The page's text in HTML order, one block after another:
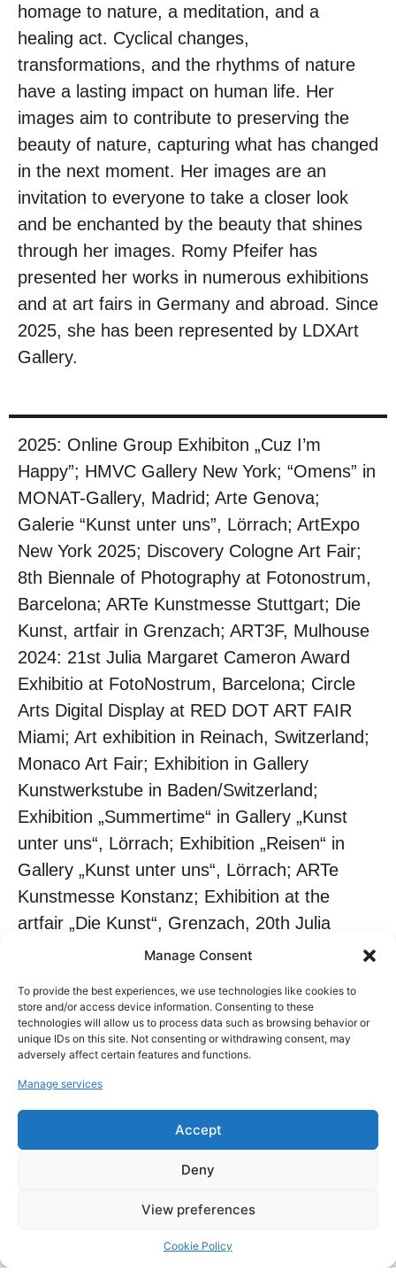
Manage Consent
To provide the best experiences, we use technologies like cookies to
store and/or access device information. Consenting to these
technologies will allow us to process data such as browsing behavior or
unique IDs on this site. Not consenting or withdrawing consent, may
adversely affect certain features and functions.
Manage services
Accept
Deny
View preferences
Cookie Policy
homage to nature, a meditation, and a
healing act. Cyclical changes,
transformations, and the rhythms of nature
have a lasting impact on human life. Her
images aim to contribute to preserving the
beauty of nature, capturing what has changed
in the next moment. Her images are an
invitation to everyone to take a closer look
and be enchanted by the beauty that shines
through her images. Romy Pfeifer has
presented her works in numerous exhibitions
and at art fairs in Germany and abroad. Since
2025, she has been represented by LDXArt
Gallery.
2025: Online Group Exhibiton „Cuz I’m
Happy”; HMVC Gallery New York; “Omens” in
MONAT-Gallery, Madrid; Arte Genova;
Galerie “Kunst unter uns”, Lörrach; ArtExpo
New York 2025; Discovery Cologne Art Fair;
8th Biennale of Photography at Fotonostrum,
Barcelona; ARTe Kunstmesse Stuttgart; Die
Kunst, artfair in Grenzach; ART3F, Mulhouse
2024: 21st Julia Margaret Cameron Award
Exhibitio at FotoNostrum, Barcelona; Circle
Arts Digital Display at RED DOT ART FAIR
Miami; Art exhibition in Reinach, Switzerland;
Monaco Art Fair; Exhibition in Gallery
Kunstwerkstube in Baden/Switzerland;
Exhibition „Summertime“ in Gallery „Kunst
unter uns“, Lörrach; Exhibition „Reisen“ in
Gallery „Kunst unter uns“, Lörrach; ARTe
Kunstmesse Konstanz; Exhibition at the
artfair „Die Kunst“, Grenzach, 20th Julia
Margaret Cameron Award Exhibition at
Exhibition „Colours of Nature“ at the Gallerie
Art87, Andermatt, Switzerland 2023: The
World of Photography – a Book and an
Exhibition at FotoNostrum, Barcelona;
international Artfair, Binningen, Switzerland;
Art de Suisse Cosmopolitan, Zug,
Switzerland; Artfair International Zürich,
Award Exhibition at FotoNostrum, Barcelona
2022: 17th and 18th Julia Margaret Cameron